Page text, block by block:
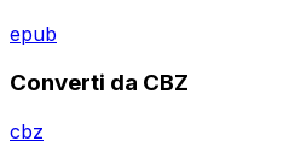
epub
Converti da CBZ
cbz